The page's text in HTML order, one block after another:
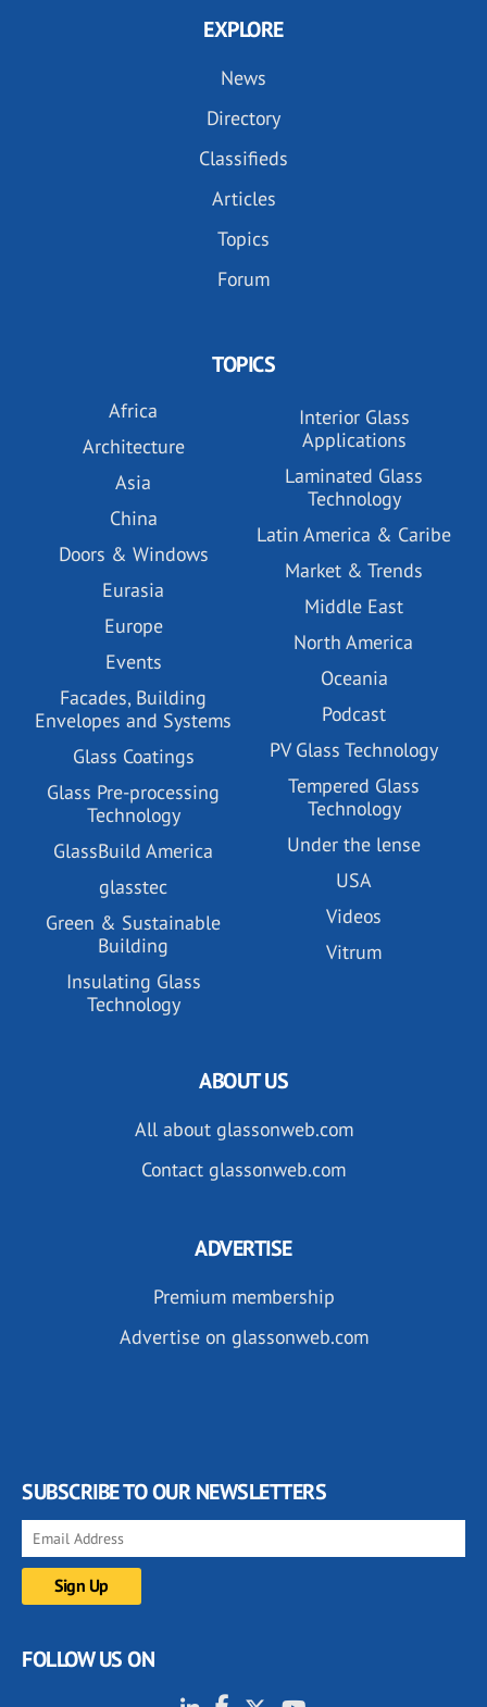
EXPLORE
News
Directory
Classifieds
Articles
Topics
Forum
TOPICS
Africa
Architecture
Asia
China
Doors & Windows
Eurasia
Europe
Events
Facades, Building
Envelopes and Systems
Glass Coatings
Glass Pre-processing
Technology
GlassBuild America
glasstec
Green & Sustainable
Building
Insulating Glass
Technology
Interior Glass
Applications
Laminated Glass
Technology
Latin America & Caribe
Market & Trends
Middle East
North America
Oceania
Podcast
PV Glass Technology
Tempered Glass
Technology
Under the lense
USA
Videos
Vitrum
ABOUT US
All about glassonweb.com
Contact glassonweb.com
ADVERTISE
Premium membership
Advertise on glassonweb.com
SUBSCRIBE TO OUR NEWSLETTERS
FOLLOW US ON